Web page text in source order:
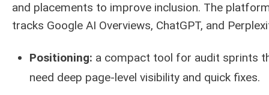
and placements to improve inclusion. The
tracks Google AI Overviews, ChatGPT, and
Positioning: a compact tool for audit sprints
need deep page-level visibility and quick fixes.